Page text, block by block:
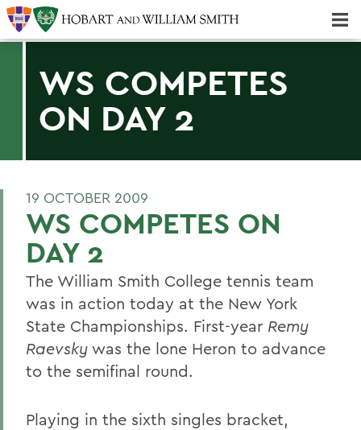
WS COMPETES
ON DAY 2
19 OCTOBER 2009
WS COMPETES ON
DAY 2
The William Smith College tennis team
was in action today at the New York
State Championships. First-year Remy
Raevsky was the lone Heron to advance
to the semifinal round.
Playing in the sixth singles bracket,